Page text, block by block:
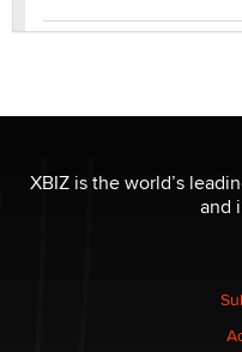
be a number. It might
The Statistician
Elon Musk’s xAI sues
nation law banning
XBIZ is the world’s
and